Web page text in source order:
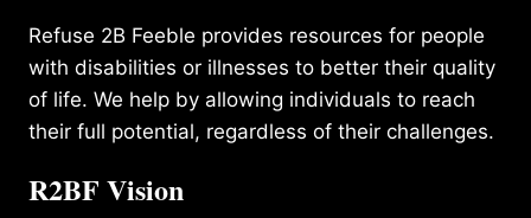
Refuse 2B Feeble provides resources for people
with disabilities or illnesses to better their quality
of life. We help by allowing individuals to reach
their full potential, regardless of their challenges.
R2BF Vision